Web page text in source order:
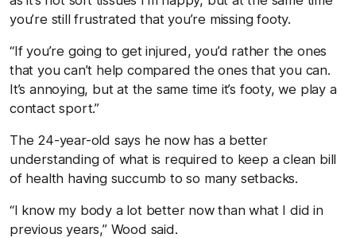
you’re still frustrated that you’re missing footy.
“If you’re going to get injured, you’d rather the ones
that you can’t help compared the ones that you can.
It’s annoying, but at the same time it’s footy, we play a
contact sport.”
The 24-year-old says he now has a better
understanding of what is required to keep a clean bill
of health having succumb to so many setbacks.
“I know my body a lot better now than what I did in
previous years,” Wood said.